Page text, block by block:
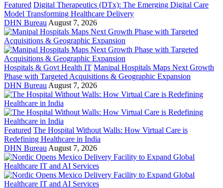
Featured Digital Therapeutics (DTx): The Emerging Digital Care
Model Transforming Healthcare Delivery
DHN Bureau August 7, 2026
Hospitals & Govt Health IT Manipal Hospitals Maps Next Growth
Phase with Targeted Acquisitions & Geographic Expansion
DHN Bureau August 7, 2026
Featured The Hospital Without Walls: How Virtual Care is
Redefining Healthcare in India
DHN Bureau August 7, 2026